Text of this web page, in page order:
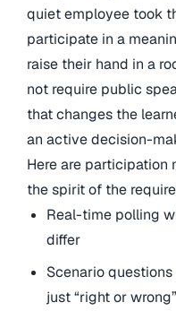
quiet employee took
participate in a
raise their hand in a
not require public
that changes the
an active decision-
Here are
the spirit of the
Real-time polling
differ
Scenario
just “right or wrong”